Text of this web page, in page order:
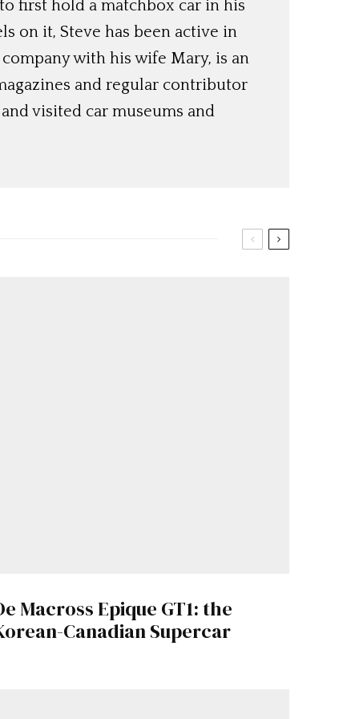
first hold a matchbox car in his
on it, Steve has been active in
with his wife Mary, is an
and regular contributor
visited car museums and
Macross Epique GT1: the
Canadian Supercar